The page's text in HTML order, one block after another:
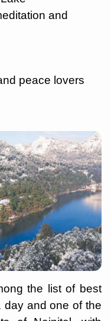
and
peace lovers
the list of best
day and one of the